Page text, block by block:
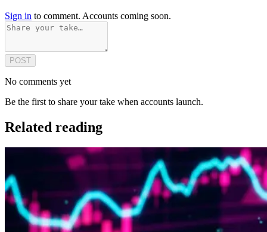
Sign in to comment. Accounts coming soon.
POST
No comments yet
Be the first to share your take when accounts launch.
Related reading